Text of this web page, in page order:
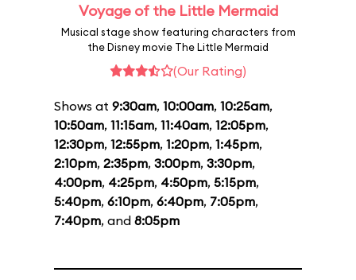
Voyage of the Little Mermaid
Musical stage show featuring characters from
the Disney movie The Little Mermaid
(Our Rating)
Shows at 9:30am, 10:00am, 10:25am,
10:50am, 11:15am, 11:40am, 12:05pm,
12:30pm, 12:55pm, 1:20pm, 1:45pm,
2:10pm, 2:35pm, 3:00pm, 3:30pm,
4:00pm, 4:25pm, 4:50pm, 5:15pm,
5:40pm, 6:10pm, 6:40pm, 7:05pm,
7:40pm, and 8:05pm